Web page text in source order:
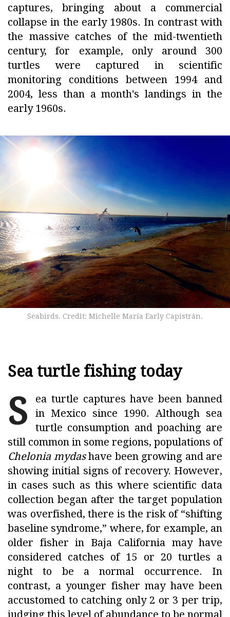
captures, bringing about a commercial
collapse in the early 1980s. In contrast with
the massive catches of the mid-twentieth
century, for example, only around 300
turtles were captured in scientific
monitoring conditions between 1994 and
2004, less than a month's landings in the
early 1960s.
Seabirds. Credit: Michelle María Early Capistrán.
Sea turtle fishing today
S
ea turtle captures have been banned
in Mexico since 1990. Although sea
turtle consumption and poaching are
still common in some regions, populations of
Chelonia mydashave been growing and are
showing initial signs of recovery. However,
in cases such as this where scientific data
collection began after the target population
was overfished, there is the risk of “shifting
baseline syndrome,” where, for example, an
older fisher in Baja California may have
considered catches of 15 or 20 turtles a
night to be a normal occurrence. In
contrast, a younger fisher may have been
accustomed to catching only 2 or 3 per trip,